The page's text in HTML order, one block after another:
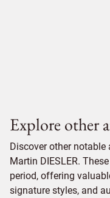
Explore other
Discover other
Martin DIESLER.
period, offering
signature styles, and